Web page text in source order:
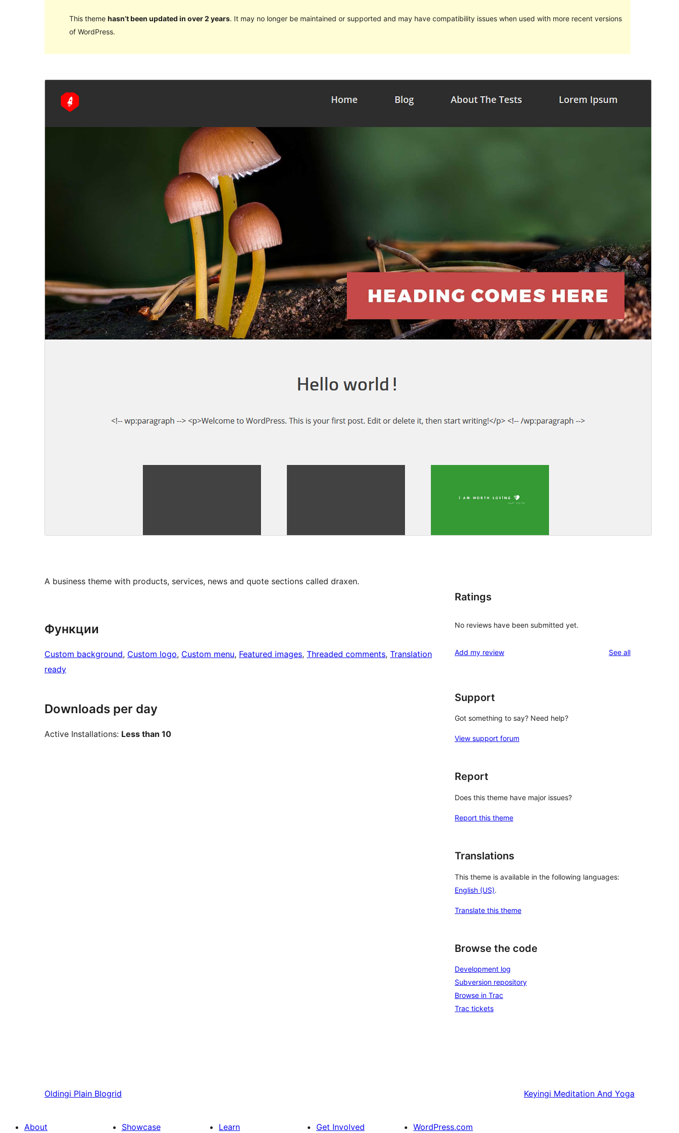
This theme hasn’t been updated in over 2 years. It may no longer be maintained or supported and may have compatibility issues when used with more recent versions
of WordPress.
A business theme with products, services, news and quote sections called draxen.
Функции
Custom background, Custom logo, Custom menu, Featured images, Threaded comments, Translation
ready
Downloads per day
Active Installations: Less than 10
Ratings
No reviews have been submitted yet.
Add my review See allreviews
Support
Got something to say? Need help?
View support forum
Report
Does this theme have major issues?
Report this theme
Translations
This theme is available in the following languages:
English (US).
Translate this theme
Browse the code
Development log
Subversion repository
Browse in Trac
Trac tickets
Oldingi Plain Blogrid Keyingi Meditation And Yoga
About Showcase Learn Get Involved WordPress.com